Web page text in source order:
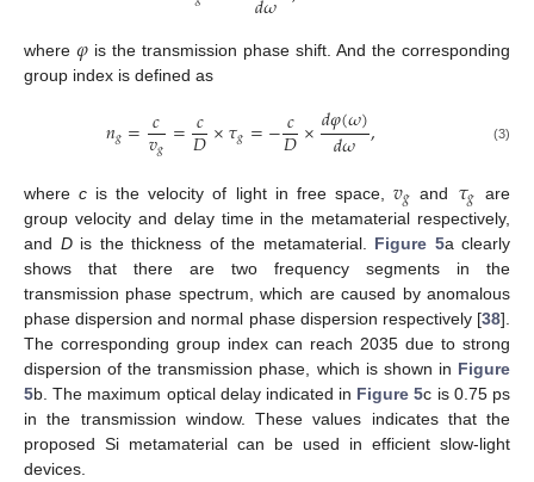
where 𝜑 is the transmission phase shift. And the corresponding
group index is defined as
𝑛𝑔= 𝑐
𝑣𝑔 =𝑐
𝐷×𝜏𝑔=−𝑐
𝐷×𝑑𝜑(𝜔)
𝑑𝜔 , (3)
wherec is the velocity of light in free space, 𝑣𝑔 and 𝜏𝑔 are
group velocity and delay time in the metamaterial respectively,
and Dis the thickness of the metamaterial. Figure 5a clearly
shows that there are two frequency segments in the
transmission phase spectrum, which are caused by anomalous
phase dispersion and normal phase dispersion respectively [38].
The corresponding group index can reach 2035 due to strong
dispersion of the transmission phase, which is shown in Figure
5b. The maximum optical delay indicated in Figure 5c is 0.75 ps
in the transmission window. These values indicates that the
proposed Si metamaterial can be used in efficient slow-light
devices.